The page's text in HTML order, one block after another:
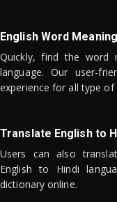
English Word
Quickly, find the word
language. Our user-
experience for all type
Translate English to
Users can also
English to Hindi
dictionary online.